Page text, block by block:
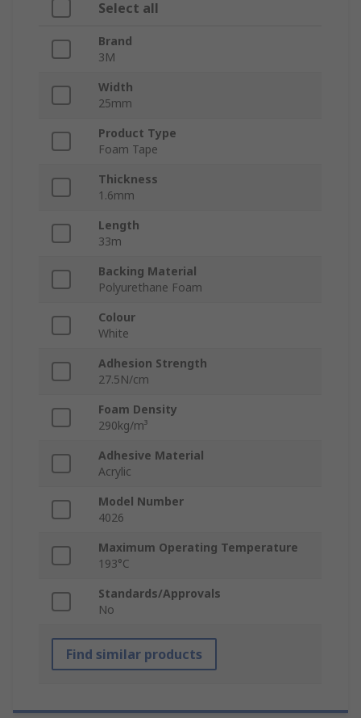
Select all
Brand
3M
Width
25mm
Product Type
Foam Tape
Thickness
1.6mm
Length
33m
Backing Material
Polyurethane Foam
Colour
White
Adhesion Strength
27.5N/cm
Foam Density
290kg/m³
Adhesive Material
Acrylic
Model Number
4026
Maximum Operating Temperature
193°C
Standards/Approvals
No
Find similar products